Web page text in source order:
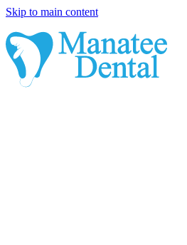
Skip to main content